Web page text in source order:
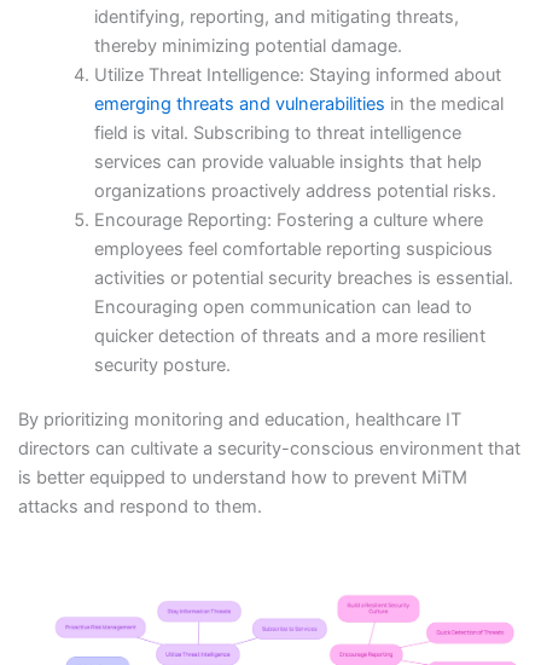
identifying, reporting, and mitigating threats,
thereby minimizing potential damage.
Utilize Threat Intelligence: Staying informed about
emerging threats and vulnerabilities in the medical
field is vital. Subscribing to threat intelligence
services can provide valuable insights that help
organizations proactively address potential risks.
Encourage Reporting: Fostering a culture where
employees feel comfortable reporting suspicious
activities or potential security breaches is essential.
Encouraging open communication can lead to
quicker detection of threats and a more resilient
security posture.
By prioritizing monitoring and education, healthcare IT
directors can cultivate a security-conscious environment that
is better equipped to understand how to prevent MiTM
attacks and respond to them.